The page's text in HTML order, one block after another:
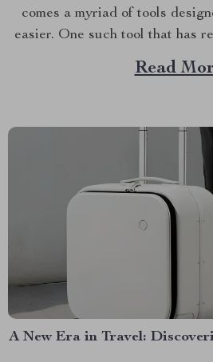
comes a myriad of tools
easier. One such tool that has
is the video camera for pets.
Movable Pet Camera with
Read
A New Era in Travel: